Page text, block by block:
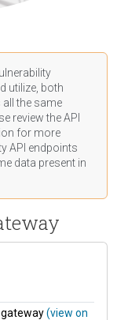
utilize, both
the same
review the API
for more
API endpoints
data present in
(view on